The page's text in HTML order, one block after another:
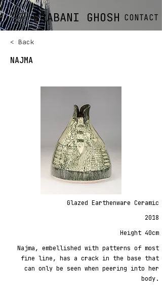
SRABANI GHOSH CONTACT
< Back
NAJMA
Glazed Earthenware Ceramic
2018
Height 40cm
Najma, embellished with patterns of most
fine line, has a crack in the base that
can only be seen when peering into her
body.